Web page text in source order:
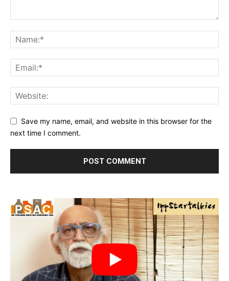
Save my name, email, and website in this browser for the
next time I comment.